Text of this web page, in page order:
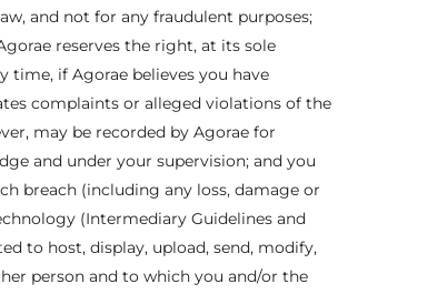
and not for any fraudulent purposes;
reserves the right, at its sole
time, if Agorae believes you have
complaints or alleged violations of the
may be recorded by Agorae for
and under your supervision; and you
breach (including any loss, damage or
(Intermediary Guidelines and
to host, display, upload, send, modify,
person and to which you and/or the